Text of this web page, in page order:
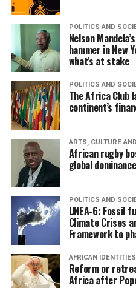
POLITICS AND
Nelson
hammer in New
what’s at stake
POLITICS AND
The Africa Club
continent’s
ARTS, CULTURE
African rugby
global dominance
POLITICS AND
UNEA-6: Fossil
Climate Crises
Framework to
AFRICAN IDENTITIES
Reform or
Africa after